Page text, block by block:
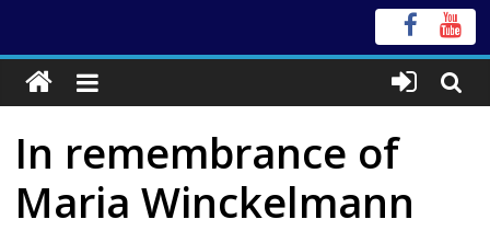
In remembrance of
Maria Winckelmann